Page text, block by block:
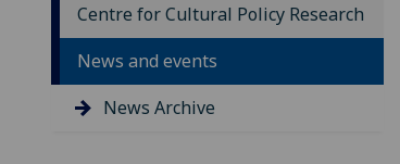
Centre for Cultural Policy Research
News and events
News Archive